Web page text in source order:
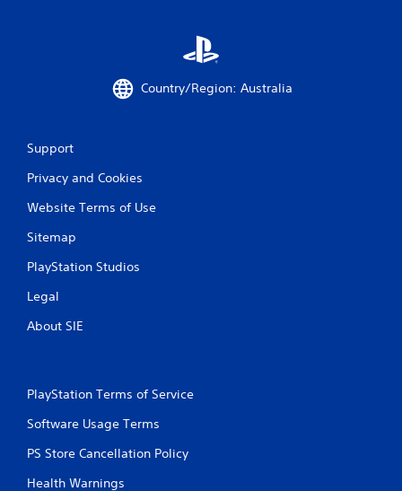
Country/Region: Australia
Support
Privacy and Cookies
Website Terms of Use
Sitemap
PlayStation Studios
Legal
About SIE
PlayStation Terms of Service
Software Usage Terms
PS Store Cancellation Policy
Health Warnings